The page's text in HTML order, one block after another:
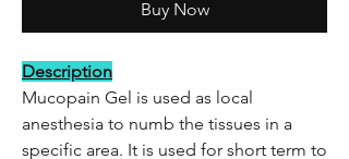
Buy Now
Description
Mucopain Gel is used as local
anesthesia to numb the tissues in a
specific area. It is used for short term to